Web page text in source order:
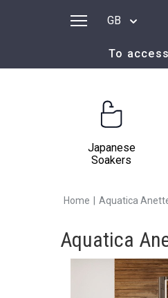
GB
To
Japanese
Soakers
Home Aquatica
Aquatica